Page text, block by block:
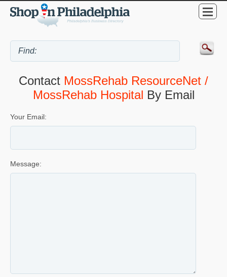
Contact MossRehab ResourceNet /
MossRehab Hospital By Email
Your Email:
Message: